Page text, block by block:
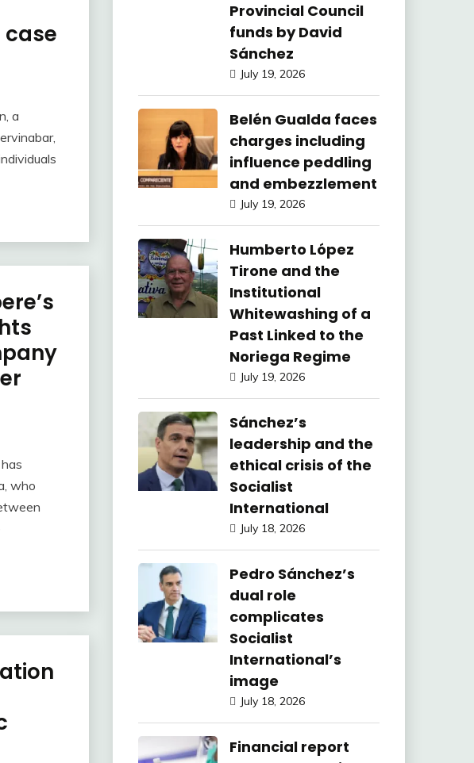
case
a
who
Provincial Council
funds by David
Sánchez
July 19, 2026
Belén Gualda faces
charges including
influence peddling
and embezzlement
July 19, 2026
Humberto López
Tirone and the
Institutional
Whitewashing of a
Past Linked to the
Noriega Regime
July 19, 2026
Sánchez’s
leadership and the
ethical crisis of the
Socialist
International
July 18, 2026
Pedro Sánchez’s
dual role
complicates
Socialist
International’s
image
July 18, 2026
Financial report